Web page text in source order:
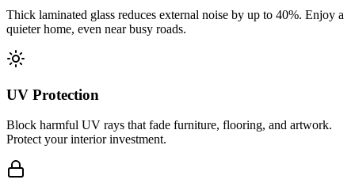
Thick laminated glass reduces external noise by up to 40%. Enjoy a
quieter home, even near busy roads.
UV Protection
Block harmful UV rays that fade furniture, flooring, and artwork.
Protect your interior investment.